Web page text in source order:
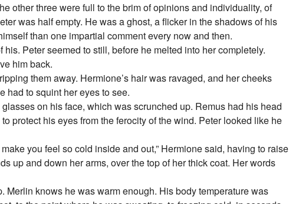
other three were full to the brim of opinions and individuality, of
was half empty. He was a ghost, a flicker in the shadows of his
than one impartial comment every now and then.
Peter seemed to still, before he melted into her completely.
him back.
them away. Hermione’s hair was ravaged, and her cheeks
had to squint her eyes to see.
on his face, which was scrunched up. Remus had his head
protect his eyes from the ferocity of the wind. Peter looked like he
you feel so cold inside and out,” Hermione said, having to raise
up and down her arms, over the top of her thick coat. Her words
Merlin knows he was warm enough. His body temperature was